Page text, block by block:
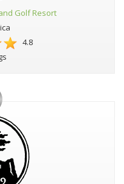
Golf Resort
4.8